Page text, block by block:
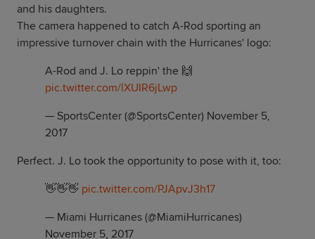
and his daughters.
The camera happened to catch A-Rod sporting an
impressive turnover chain with the Hurricanes' logo:
A-Rod and J. Lo reppin' the 🙌
pic.twitter.com/lXUIR6jLwp
— SportsCenter (@SportsCenter) November 5,
2017
Perfect. J. Lo took the opportunity to pose with it, too:
👋👋👋 pic.twitter.com/PJApvJ3h17
— Miami Hurricanes (@MiamiHurricanes)
November 5, 2017